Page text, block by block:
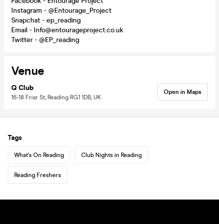
Instagram - @Entourage_Project
Snapchat - ep_reading
Email - Info@entourageproject.co.uk
Twitter - @EP_reading
Venue
Q Club
16-18 Friar St, Reading RG1 1DB, UK
Open in Maps
Tags
What's On Reading Club Nights in Reading
Reading Freshers